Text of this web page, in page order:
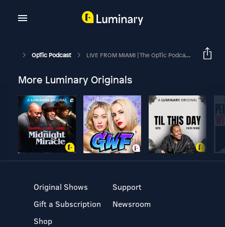
OpTic Podcast LIVE FROM MIAMI | The OpTic Podcast Ep. 167
More Luminary Originals
Original Shows
Gift a Subscription
Shop
Support
Newsroom